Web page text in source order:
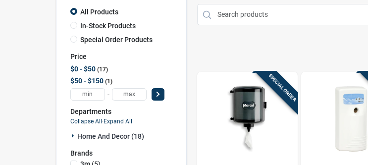
All Products
In-Stock Products
Special Order Products
Price
$0 - $50 17
$50 - $150 1
-
Departments
Collapse All · Expand All
Home And Decor (18)
Brands
SPECIAL ORDER